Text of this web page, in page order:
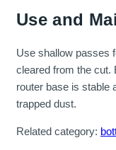
Use and
Use shallow passes
cleared from the cut.
router base is stable
trapped dust.
Related category: